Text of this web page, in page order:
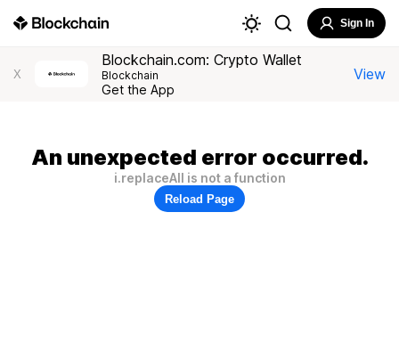
Sign In
X
Blockchain.com: Crypto Wallet
Blockchain
Get the App
View
An unexpected error occurred.
i.replaceAll is not a function
Reload Page